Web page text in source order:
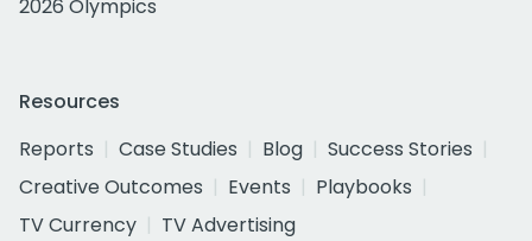
2026 Olympics
Resources
Reports
Case Studies Blog
Success Stories
Creative Outcomes
Events
Playbooks
TV Currency
TV Advertising